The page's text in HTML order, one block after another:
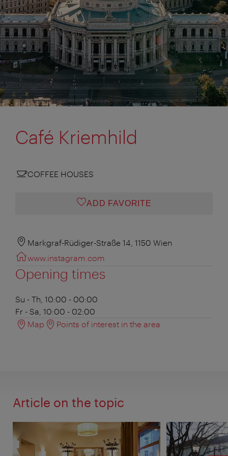
Café Kriemhild
COFFEE HOUSES
ADD FAVORITE
Markgraf-Rüdiger-Straße 14, 1150 Wien
www.instagram.com
Opening times
Su - Th, 10:00 - 00:00
Fr - Sa, 10:00 - 02:00
Map
Points of interest in the area
Article on the topic